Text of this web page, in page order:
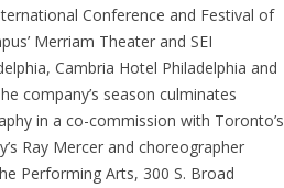
Conference and Festival of
Merriam Theater and SEI
Cambria Hotel Philadelphia and
company’s season culminates
in a co-commission with Toronto’s
Ray Mercer and choreographer
Performing Arts, 300 S. Broad